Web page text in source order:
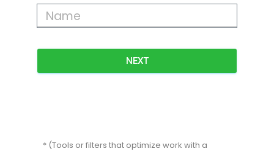
NEXT
* (Tools or filters that optimize work with a